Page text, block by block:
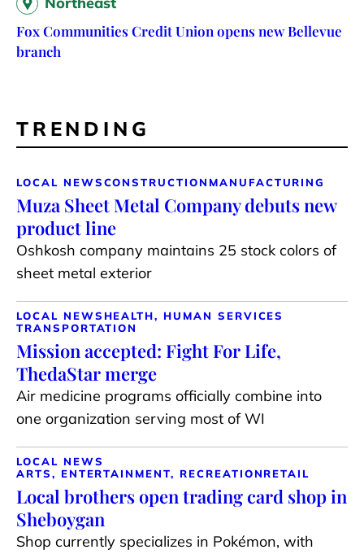
Fox Communities Credit Union opens new Bellevue
branch
TRENDING
LOCAL NEWSCONSTRUCTION MANUFACTURING
Muza Sheet Metal Company debuts new
product line
Oshkosh company maintains 25 stock colors of
sheet metal exterior
LOCAL NEWS HEALTH, HUMAN SERVICES
TRANSPORTATION
Mission accepted: Fight For Life,
ThedaStar merge
Air medicine programs officially combine into
one organization serving most of WI
LOCAL NEWS
ARTS, ENTERTAINMENT, RECREATIONRETAIL
Local brothers open trading card shop in
Sheboygan
Shop currently specializes in Pokémon, with